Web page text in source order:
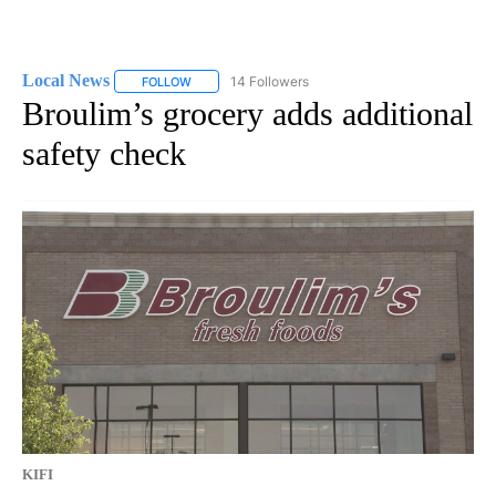
Local News FOLLOW FOLLOW "LOCAL NEWS" TO RECEIVE
14 Followers
Broulim’s grocery adds additional
safety check
KIFI